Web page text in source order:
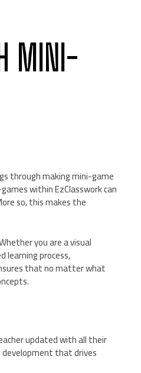
MINI-
through making mini-game
within EzClasswork can
so, this makes the
you are a visual
learning process,
that no matter what
updated with all their
development that drives